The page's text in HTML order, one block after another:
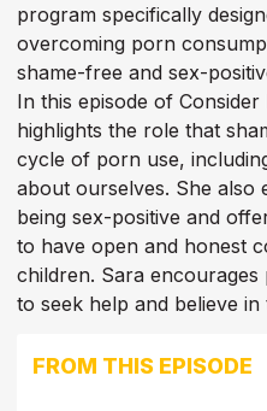
program specifically
overcoming porn
shame-free and sex-
In this episode of
highlights the role that
cycle of porn use,
about ourselves. She also
being sex-positive and
to have open and honest
children. Sara
to seek help and believe
FROM THIS EPISODE